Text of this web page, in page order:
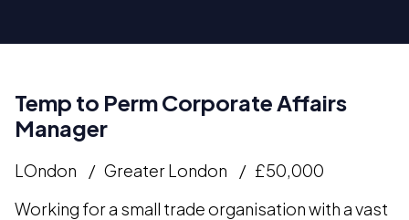
Temp to Perm Corporate Affairs
Manager
LOndon Greater London
£50,000
Working for a small trade organisation with a vast